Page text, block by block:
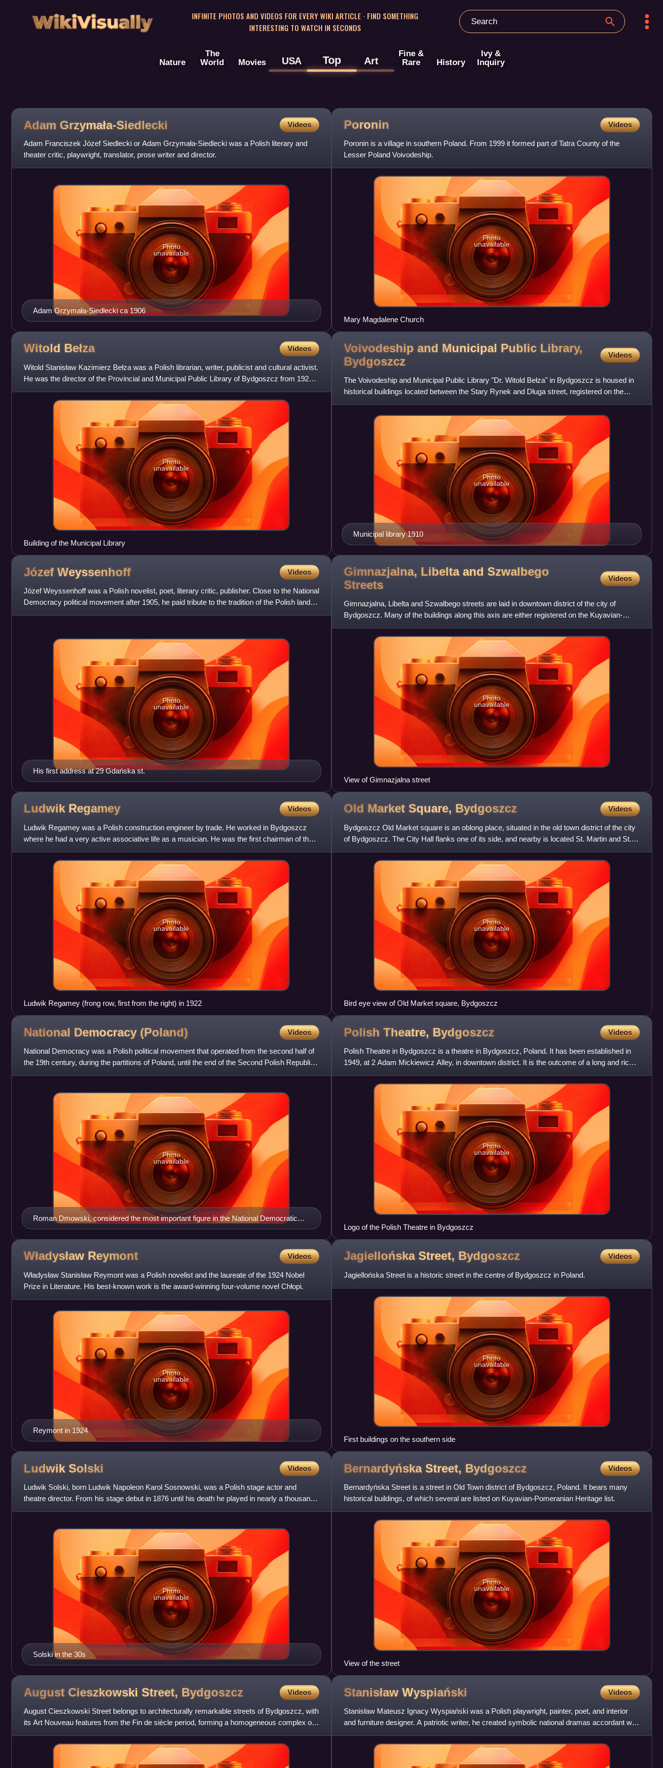
WikiVisually
INFINITE PHOTOS AND VIDEOS FOR EVERY WIKI ARTICLE · FIND SOMETHING
INTERESTING TO WATCH IN SECONDS
Nature
The
World
Movies USA Top Art
Fine &
Rare
History
Ivy &
Inquiry
Adam Grzymała-Siedlecki Videos
Adam Franciszek Józef Siedlecki or Adam Grzymała-Siedlecki was a Polish literary and
theater critic, playwright, translator, prose writer and director.
Adam Grzymała-Siedlecki ca 1906
Photo
unavailable
Poronin Videos
Poronin is a village in southern Poland. From 1999 it formed part of Tatra County of the
Lesser Poland Voivodeship.
Photo
unavailable
Mary Magdalene Church
Witold Bełza Videos
Witold Stanisław Kazimierz Bełza was a Polish librarian, writer, publicist and cultural activist.
He was the director of the Provincial and Municipal Public Library of Bydgoszcz from 1920
to 1939 and
Photo
unavailable
Building of the Municipal Library
Voivodeship and Municipal Public Library,
Bydgoszcz
Videos
The Voivodeship and Municipal Public Library "Dr. Witold Bełza" in Bydgoszcz is housed in
historical buildings located between the Stary Rynek and Długa street, registered on the
Kuyavian-Pomeranian V
Municipal library 1910
Photo
unavailable
Józef Weyssenhoff Videos
Józef Weyssenhoff was a Polish novelist, poet, literary critic, publisher. Close to the National
Democracy political movement after 1905, he paid tribute to the tradition of the Polish landed
gentry i
His first address at 29 Gdańska st.
Photo
unavailable
Gimnazjalna, Libelta and Szwalbego
Streets
Videos
Gimnazjalna, Libelta and Szwalbego streets are laid in downtown district of the city of
Bydgoszcz. Many of the buildings along this axis are either registered on the Kuyavian-
Pomeranian Voivodeship he
Photo
unavailable
View of Gimnazjalna street
Ludwik Regamey Videos
Ludwik Regamey was a Polish construction engineer by trade. He worked in Bydgoszcz
where he had a very active associative life as a musician. He was the first chairman of the
Alliance Française in Byd
Photo
unavailable
Ludwik Regamey (frong row, first from the right) in 1922
Old Market Square, Bydgoszcz Videos
Bydgoszcz Old Market square is an oblong place, situated in the old town district of the city
of Bydgoszcz. The City Hall flanks one of its side, and nearby is located St. Martin and St.
Nicholas Cath
Photo
unavailable
Bird eye view of Old Market square, Bydgoszcz
National Democracy (Poland) Videos
National Democracy was a Polish political movement that operated from the second half of
the 19th century, during the partitions of Poland, until the end of the Second Polish Republic.
It effectively
Roman Dmowski, considered the most important figure in the National Democratic
movement
Photo
unavailable
Polish Theatre, Bydgoszcz Videos
Polish Theatre in Bydgoszcz is a theatre in Bydgoszcz, Poland. It has been established in
1949, at 2 Adam Mickiewicz Alley, in downtown district. It is the outcome of a long and rich
tradition of play
Photo
unavailable
Logo of the Polish Theatre in Bydgoszcz
Władysław Reymont Videos
Władysław Stanisław Reymont was a Polish novelist and the laureate of the 1924 Nobel
Prize in Literature. His best-known work is the award-winning four-volume novel Chłopi.
Reymont in 1924
Photo
unavailable
Jagiellońska Street, Bydgoszcz Videos
Jagiellońska Street is a historic street in the centre of Bydgoszcz in Poland.
Photo
unavailable
First buildings on the southern side
Ludwik Solski Videos
Ludwik Solski, born Ludwik Napoleon Karol Sosnowski, was a Polish stage actor and
theatre director. From his stage debut in 1876 until his death he played in nearly a thousand
roles. He was married to
Solski in the 30s
Photo
unavailable
Bernardyńska Street, Bydgoszcz Videos
Bernardyńska Street is a street in Old Town district of Bydgoszcz, Poland. It bears many
historical buildings, of which several are listed on Kuyavian-Pomeranian Heritage list.
Photo
unavailable
View of the street
August Cieszkowski Street, Bydgoszcz Videos
August Cieszkowski Street belongs to architecturally remarkable streets of Bydgoszcz, with
its Art Nouveau features from the Fin de siècle period, forming a homogeneous complex of
tenements from the e
Stanisław Wyspiański Videos
Stanisław Mateusz Ignacy Wyspiański was a Polish playwright, painter, poet, and interior
and furniture designer. A patriotic writer, he created symbolic national dramas accordant with
the artistic pre